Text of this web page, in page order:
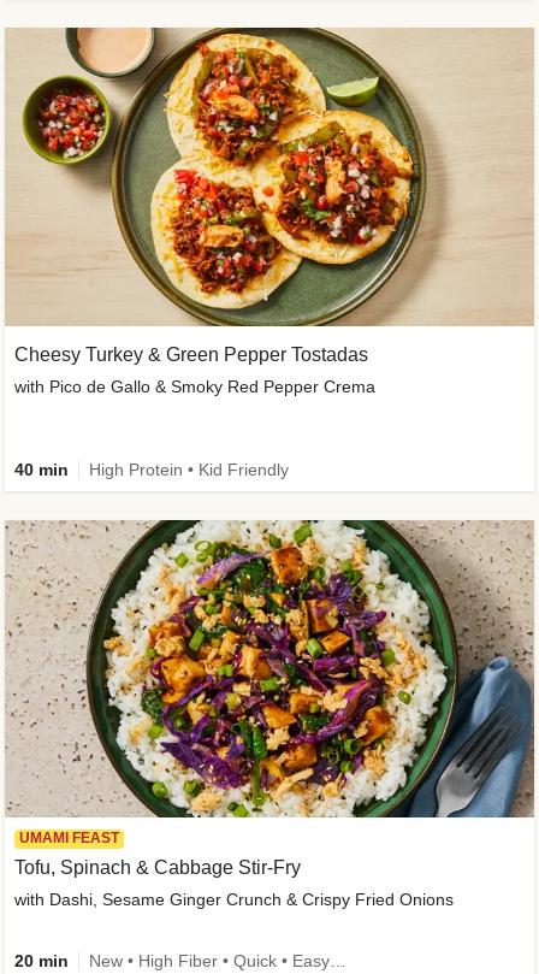
Cheesy Turkey & Green Pepper Tostadas
with Pico de Gallo & Smoky Red Pepper Crema
40 min High Protein • Kid Friendly
UMAMI FEAST
Tofu, Spinach & Cabbage Stir-Fry
with Dashi, Sesame Ginger Crunch & Crispy Fried Onions
20 min